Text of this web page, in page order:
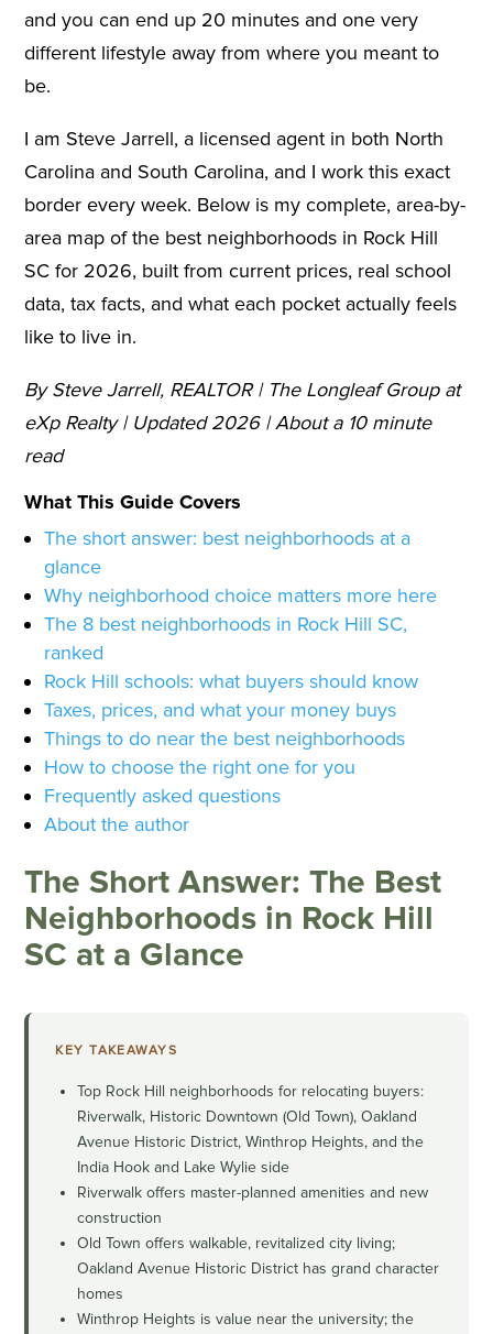
and you can end up 20 minutes and one very
different lifestyle away from where you meant to
be.
I am Steve Jarrell, a licensed agent in both North
Carolina and South Carolina, and I work this exact
border every week. Below is my complete, area-by-
area map of the best neighborhoods in Rock Hill
SC for 2026, built from current prices, real school
data, tax facts, and what each pocket actually feels
like to live in.
By Steve Jarrell, REALTOR | The Longleaf Group at
eXp Realty | Updated 2026 | About a 10 minute
read
What This Guide Covers
The short answer: best neighborhoods at a
glance
Why neighborhood choice matters more here
The 8 best neighborhoods in Rock Hill SC,
ranked
Rock Hill schools: what buyers should know
Taxes, prices, and what your money buys
Things to do near the best neighborhoods
How to choose the right one for you
Frequently asked questions
About the author
The Short Answer: The Best
Neighborhoods in Rock Hill
SC at a Glance
KEY TAKEAWAYS
Top Rock Hill neighborhoods for relocating buyers:
Riverwalk, Historic Downtown (Old Town), Oakland
Avenue Historic District, Winthrop Heights, and the
India Hook and Lake Wylie side
Riverwalk offers master-planned amenities and new
construction
Old Town offers walkable, revitalized city living;
Oakland Avenue Historic District has grand character
homes
Winthrop Heights is value near the university; the